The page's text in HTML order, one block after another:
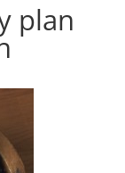
plan